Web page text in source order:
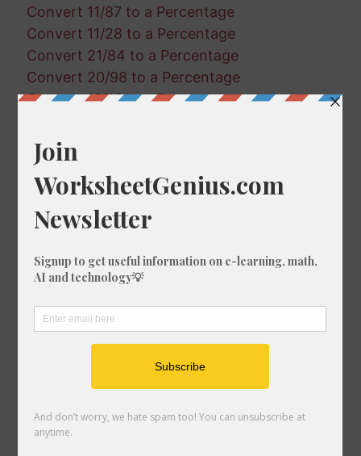
Convert 11/87 to a Percentage
Convert 11/28 to a Percentage
Convert 21/84 to a Percentage
Convert 20/98 to a Percentage
Convert 19/16 to a Percentage
Convert 49/4 to a Percentage
Convert 12/36 to a Percentage
Convert 13/63 to a Percentage
Convert 25/54 to a Percentage
Convert 42/3 to a Percentage
Convert 40/84 to a Percentage
Convert 39/13 to a Percentage
Convert 87/20 to a Percentage
Convert 73/72 to a Percentage